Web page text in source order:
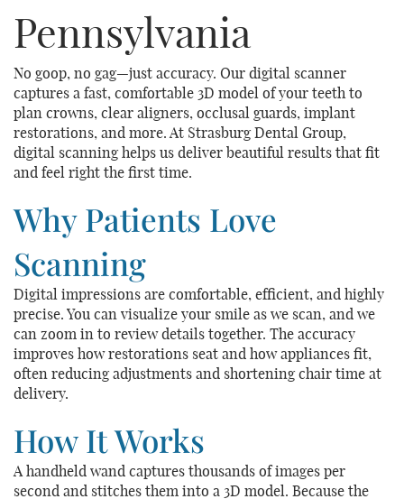
Pennsylvania
No goop, no gag—just accuracy. Our digital scanner
captures a fast, comfortable 3D model of your teeth to
plan crowns, clear aligners, occlusal guards, implant
restorations, and more. At Strasburg Dental Group,
digital scanning helps us deliver beautiful results that fit
and feel right the first time.
Why Patients Love
Scanning
Digital impressions are comfortable, efficient, and highly
precise. You can visualize your smile as we scan, and we
can zoom in to review details together. The accuracy
improves how restorations seat and how appliances fit,
often reducing adjustments and shortening chair time at
delivery.
How It Works
A handheld wand captures thousands of images per
second and stitches them into a 3D model. Because the